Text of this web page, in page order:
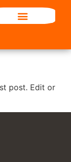
post. Edit or